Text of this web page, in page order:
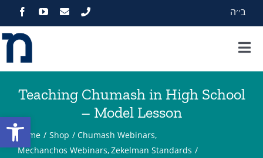
Open toolbar
to
content
ב׳׳ה
About
Programs
Teaching Chumash in High School
– Model Lesson
Home Shop
Chumash Webinars
Mechanchos Webinars Zekelman Standards